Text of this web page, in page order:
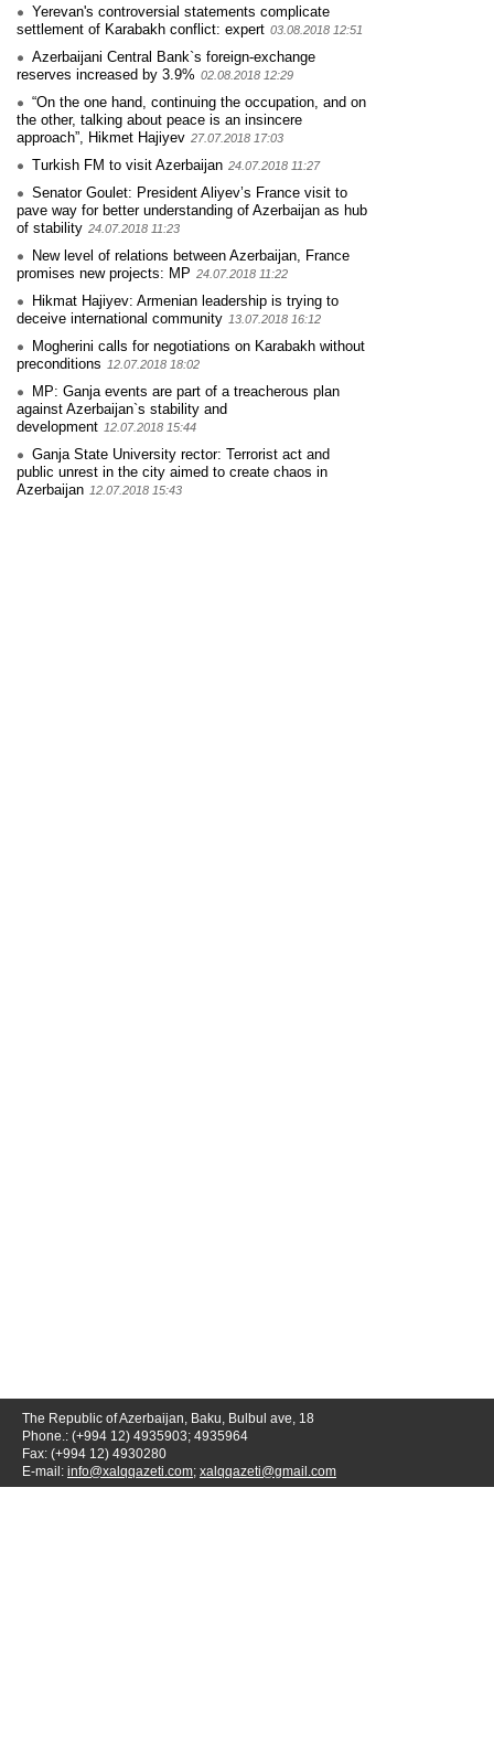
Yerevan's controversial statements complicate
settlement of Karabakh conflict: expert 03.08.2018 12:51
Azerbaijani Central Bank`s foreign-exchange
reserves increased by 3.9% 02.08.2018 12:29
“On the one hand, continuing the occupation, and on
the other, talking about peace is an insincere
approach”, Hikmet Hajiyev 27.07.2018 17:03
Turkish FM to visit Azerbaijan 24.07.2018 11:27
Senator Goulet: President Aliyev’s France visit to
pave way for better understanding of Azerbaijan as hub
of stability 24.07.2018 11:23
New level of relations between Azerbaijan, France
promises new projects: MP 24.07.2018 11:22
Hikmat Hajiyev: Armenian leadership is trying to
deceive international community 13.07.2018 16:12
Mogherini calls for negotiations on Karabakh without
preconditions 12.07.2018 18:02
MP: Ganja events are part of a treacherous plan
against Azerbaijan`s stability and
development 12.07.2018 15:44
Ganja State University rector: Terrorist act and
public unrest in the city aimed to create chaos in
Azerbaijan 12.07.2018 15:43
The Republic of Azerbaijan, Baku, Bulbul ave, 18
Phone.: (+994 12) 4935903; 4935964
Fax: (+994 12) 4930280
E-mail: info@xalqqazeti.com; xalqqazeti@gmail.com